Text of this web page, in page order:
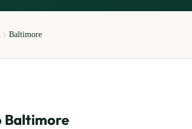
Baltimore
Baltimore